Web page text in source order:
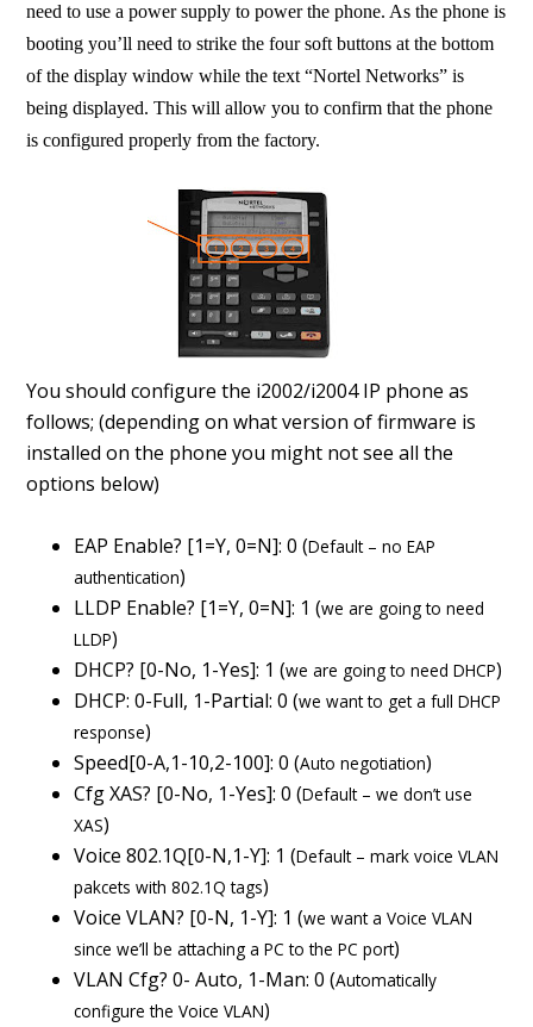
need to use a power supply to power the phone. As the phone is
booting you’ll need to strike the four soft buttons at the bottom
of the display window while the text “Nortel Networks” is
being displayed. This will allow you to confirm that the phone
is configured properly from the factory.
You should configure the i2002/i2004 IP phone as
follows; (depending on what version of firmware is
installed on the phone you might not see all the
options below)
EAP Enable? [1=Y, 0=N]: 0 (Default – no EAP
authentication)
LLDP Enable? [1=Y, 0=N]: 1 (we are going to need
LLDP)
DHCP? [0-No, 1-Yes]: 1 (we are going to need DHCP)
DHCP: 0-Full, 1-Partial: 0 (we want to get a full DHCP
response)
Speed[0-A,1-10,2-100]: 0 (Auto negotiation)
Cfg XAS? [0-No, 1-Yes]: 0 (Default – we don’t use
XAS)
Voice 802.1Q[0-N,1-Y]: 1 (Default – mark voice VLAN
pakcets with 802.1Q tags)
Voice VLAN? [0-N, 1-Y]: 1 (we want a Voice VLAN
since we’ll be attaching a PC to the PC port)
VLAN Cfg? 0- Auto, 1-Man: 0 (Automatically
configure the Voice VLAN)